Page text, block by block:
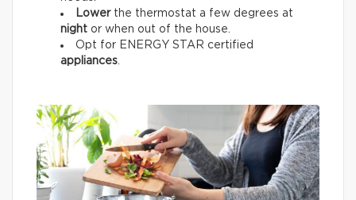
Lowerthe thermostat a few degrees at
night or when out of the house.
Opt for ENERGY STAR certified
appliances